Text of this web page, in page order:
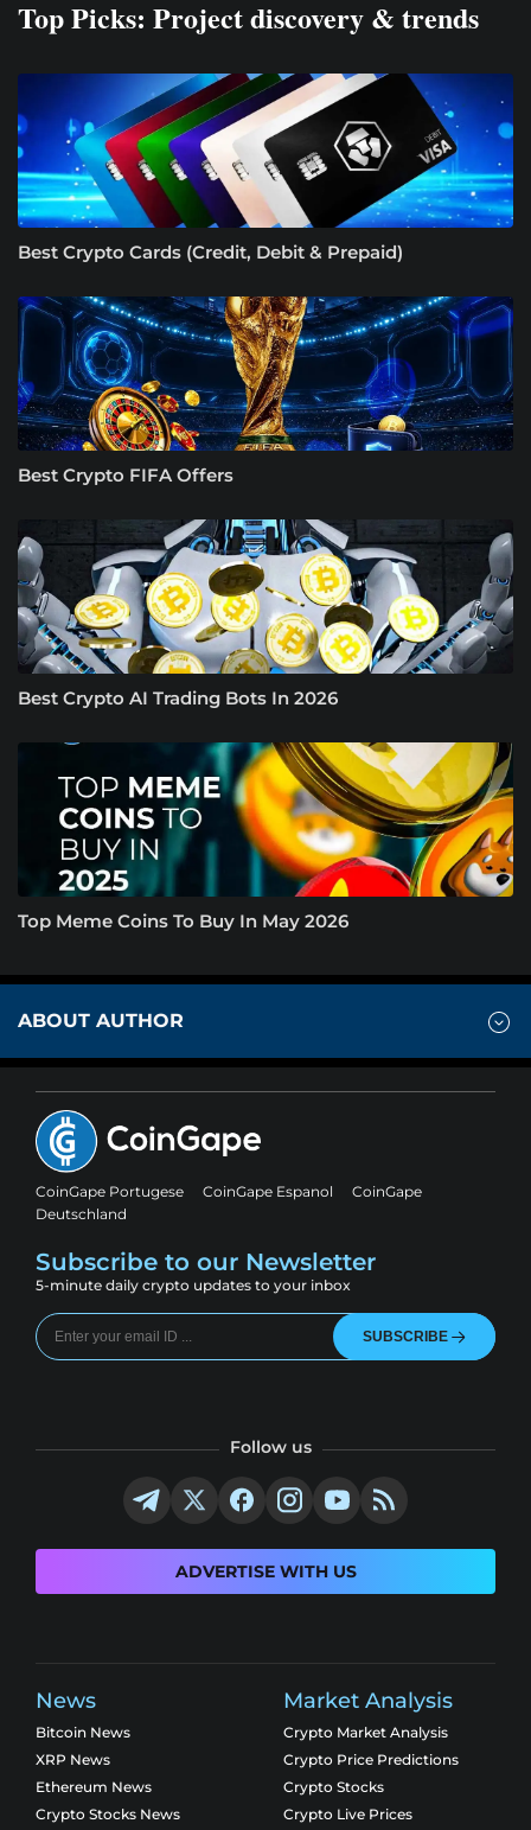
Top Picks: Project discovery & trends
Best Crypto Cards (Credit, Debit & Prepaid)
Best Crypto FIFA Offers
Best Crypto AI Trading Bots In 2026
Top Meme Coins To Buy In May 2026
ABOUT AUTHOR
CoinGape Portugese CoinGape Espanol
CoinGape
Deutschland
Subscribe to our Newsletter
5-minute daily crypto updates to your inbox
SUBSCRIBE
Follow us
ADVERTISE WITH US
News
Bitcoin News
XRP News
Ethereum News
Crypto Stocks News
Market Analysis
Crypto Market Analysis
Crypto Price Predictions
Crypto Stocks
Crypto Live Prices